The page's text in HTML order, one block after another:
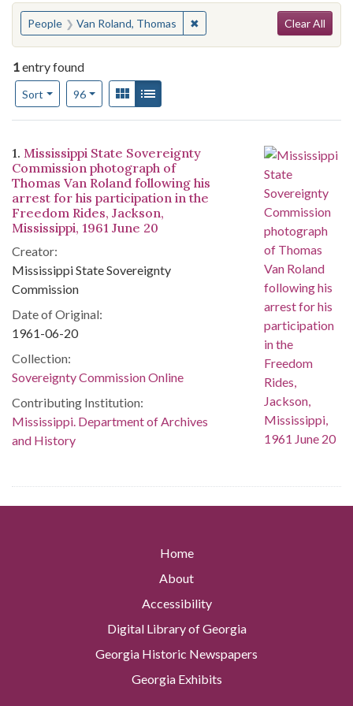
You searched for:
People Van Roland, Thomas ✖Remove constraint People:
Clear All
1entry found
Sort
Number of results to display per page
96per pageView results as:
Gallery
Search Results
1. Mississippi State Sovereignty
Commission photograph of
Thomas Van Roland following his
arrest for his participation in the
Freedom Rides, Jackson,
Mississippi, 1961 June 20
Creator:
Mississippi State Sovereignty
Commission
Date of Original:
1961-06-20
Collection:
Sovereignty Commission Online
Contributing Institution:
Mississippi. Department of Archives
and History
Home
About
Accessibility
Digital Library of Georgia
Georgia Historic Newspapers
Georgia Exhibits